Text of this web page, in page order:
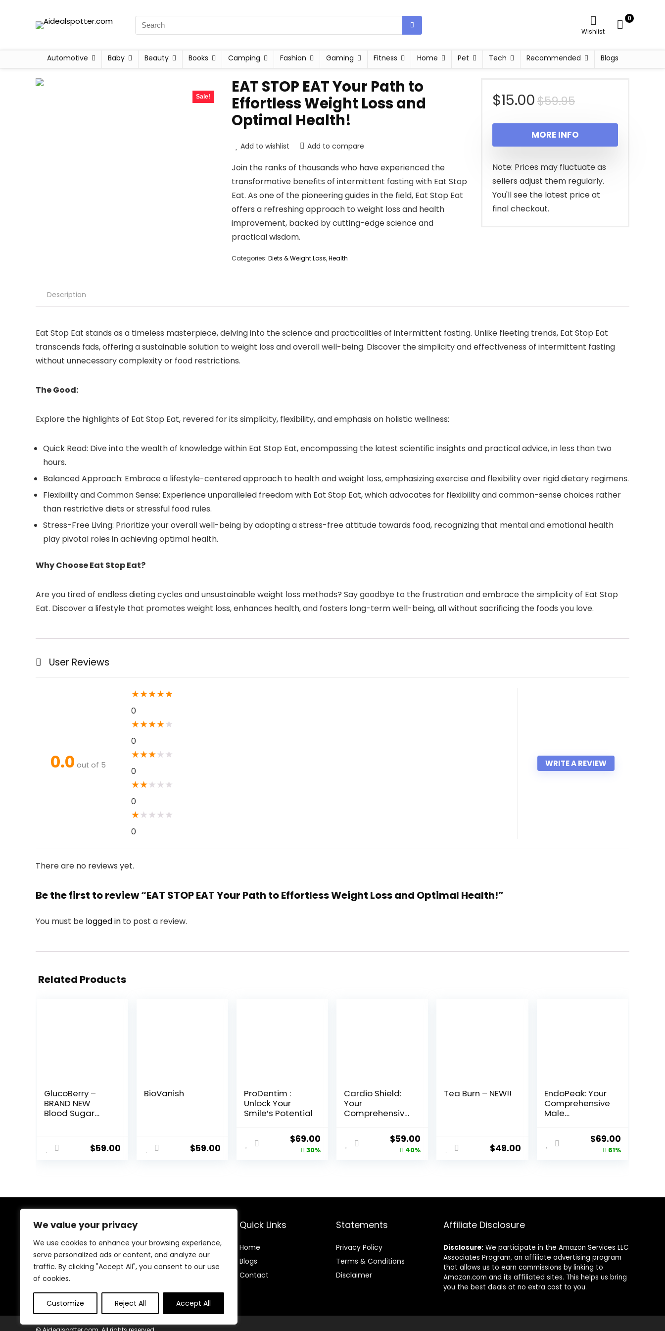
We value your privacy
We use cookies to enhance your browsing experience,
serve personalized ads or content, and analyze our
traffic. By clicking "Accept All", you consent to our use
of cookies.
Customize Reject All Accept All
Wishlist
0
Automotive Baby Beauty Books Camping Fashion Gaming Fitness Home Pet Tech Recommended Blogs
Sale!
EAT STOP EAT Your Path to
Effortless Weight Loss and
Optimal Health!
Add to wishlist Add to compare
Join the ranks of thousands who have experienced the
transformative benefits of intermittent fasting with Eat Stop
Eat. As one of the pioneering guides in the field, Eat Stop Eat
offers a refreshing approach to weight loss and health
improvement, backed by cutting-edge science and
practical wisdom.
Categories: Diets & Weight Loss,Health
$59.95Original
price
was:
$59.95.
$15.00
Current
price
is:
$15.00.
MORE INFO
Note: Prices may fluctuate as
sellers adjust them regularly.
You'll see the latest price at
final checkout.
Description
Eat Stop Eat stands as a timeless masterpiece, delving into the science and practicalities of intermittent fasting. Unlike fleeting trends, Eat Stop Eat
transcends fads, offering a sustainable solution to weight loss and overall well-being. Discover the simplicity and effectiveness of intermittent fasting
without unnecessary complexity or food restrictions.
The Good:
Explore the highlights of Eat Stop Eat, revered for its simplicity, flexibility, and emphasis on holistic wellness:
Quick Read: Dive into the wealth of knowledge within Eat Stop Eat, encompassing the latest scientific insights and practical advice, in less than two
hours.
Balanced Approach: Embrace a lifestyle-centered approach to health and weight loss, emphasizing exercise and flexibility over rigid dietary regimens.
Flexibility and Common Sense: Experience unparalleled freedom with Eat Stop Eat, which advocates for flexibility and common-sense choices rather
than restrictive diets or stressful food rules.
Stress-Free Living: Prioritize your overall well-being by adopting a stress-free attitude towards food, recognizing that mental and emotional health
play pivotal roles in achieving optimal health.
Why Choose Eat Stop Eat?
Are you tired of endless dieting cycles and unsustainable weight loss methods? Say goodbye to the frustration and embrace the simplicity of Eat Stop
Eat. Discover a lifestyle that promotes weight loss, enhances health, and fosters long-term well-being, all without sacrificing the foods you love.
User Reviews
0.0 out of 5
★★★★★
0
★★★★★
0
★★★★ ★
0
★★★ ★ ★
0
★★ ★ ★ ★
0
WRITE A REVIEW
There are no reviews yet.
Be the first to review “EAT STOP EAT Your Path to Effortless Weight Loss and Optimal Health!”
You must be logged in to post a review.
Related Products
GlucoBerry –
BRAND NEW
Blood Sugar
$59.00
BioVanish
$59.00
ProDentim :
Unlock Your
Smile’s Potential
Original
price
$69.00 Current
price
30%
Cardio Shield:
Your
Comprehensive
SupplementOriginal
price
$59.00
price
40%
Tea Burn – NEW!!
$49.00
EndoPeak: Your
Comprehensive
Male
Original
price
$69.00Current
price
61%
About Us
At our platform, we’re dedicated to bringing you the
latest trending and best-selling products. From viral
TikTok finds to must-have tech and home essentials,
we offer top-quality items at unbeatable prices. Shop
Quick Links
Home
Blogs
Contact
Statements
Privacy Policy
Terms & Conditions
Disclaimer
Affiliate Disclosure
Disclosure: We participate in the Amazon Services LLC
Associates Program, an affiliate advertising program
that allows us to earn commissions by linking to
Amazon.com and its affiliated sites. This helps us bring
you the best deals at no extra cost to you.